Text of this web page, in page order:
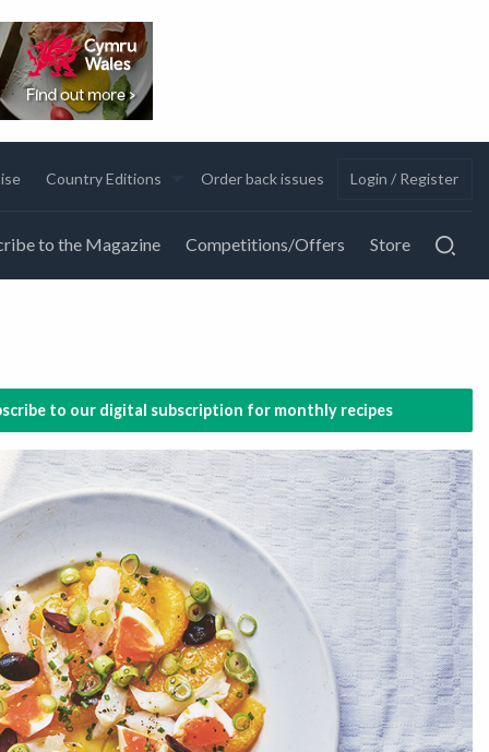
Country Editions Order back issues Login / Register
to the Magazine Competitions/Offers Store
to our digital subscription for monthly recipes